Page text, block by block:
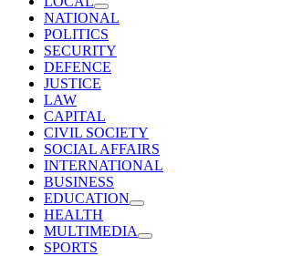
NATIONAL
POLITICS
SECURITY
DEFENCE
JUSTICE
LAW
CAPITAL
CIVIL SOCIETY
SOCIAL AFFAIRS
INTERNATIONAL
BUSINESS
EDUCATION
HEALTH
MULTIMEDIA
SPORTS